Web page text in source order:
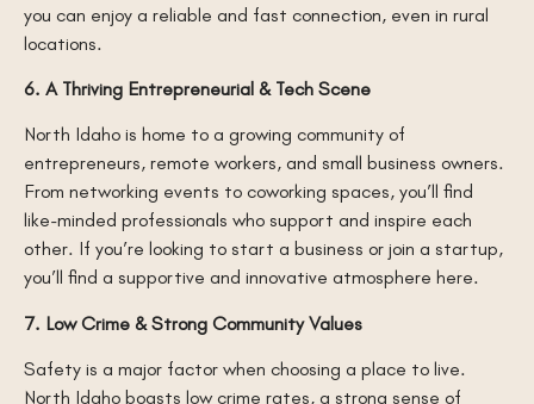
you can enjoy a reliable and fast connection, even in rural
locations.
6. A Thriving Entrepreneurial & Tech Scene
North Idaho is home to a growing community of
entrepreneurs, remote workers, and small business owners.
From networking events to coworking spaces, you’ll find
like-minded professionals who support and inspire each
other. If you’re looking to start a business or join a startup,
you’ll find a supportive and innovative atmosphere here.
7. Low Crime & Strong Community Values
Safety is a major factor when choosing a place to live.
North Idaho boasts low crime rates, a strong sense of